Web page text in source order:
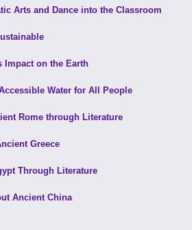
Arts and Dance into the Classroom
Impact on the Earth
Water for All People
Rome through Literature
Greece
Through Literature
Ancient China